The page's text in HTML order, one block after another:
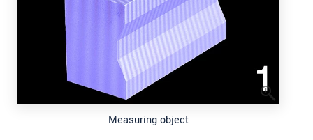
Measuring object